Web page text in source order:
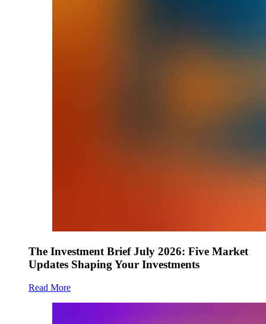
The Investment Brief July 2026: Five Market
Updates Shaping Your Investments
Read More